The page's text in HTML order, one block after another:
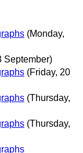
(Monday,
September)
(Friday, 20
(Thursday,
(Thursday,